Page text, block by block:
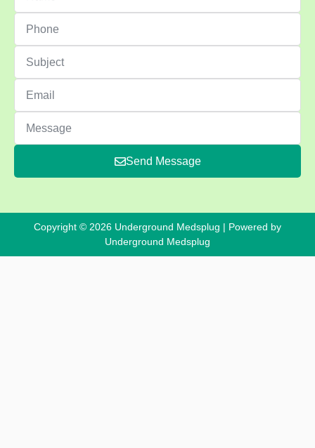
Send Message
Copyright © 2026 Underground Medsplug | Powered by
Underground Medsplug